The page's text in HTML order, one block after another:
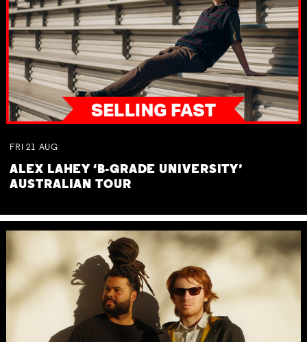
FRI 21 AUG
ALEX LAHEY ‘B-GRADE UNIVERSITY’
AUSTRALIAN TOUR